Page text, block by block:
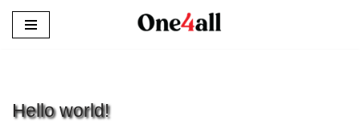
Skip
Hello world!